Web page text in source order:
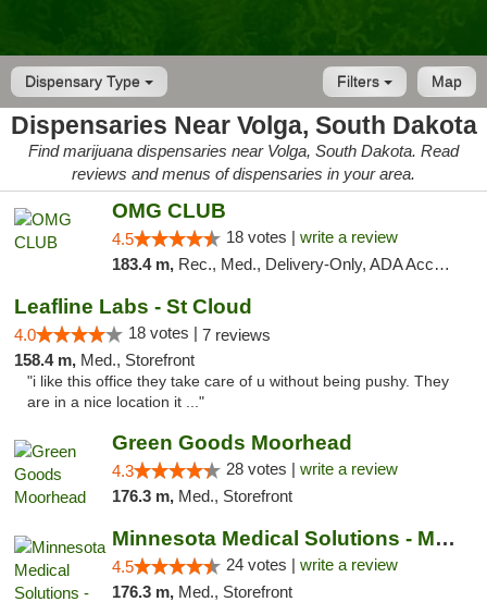
Dispensary Type Map
Filters
Dispensaries Near Volga, South Dakota
Find marijuana dispensaries near Volga, South Dakota. Read
reviews and menus of dispensaries in your area.
OMG CLUB
4.5 18 votes | write a review
183.4 m, Rec., Med., Delivery-Only, ADA Access, Member Application Required, Debit Card
Leafline Labs - St Cloud
4.0 18 votes | 7 reviews
158.4 m, Med., Storefront
"i like this office they take care of u without being pushy. They
are in a nice location it ..."
Green Goods Moorhead
4.3 28 votes | write a review
176.3 m, Med., Storefront
Minnesota Medical Solutions - Moorhead
4.5 24 votes | write a review
176.3 m, Med., Storefront